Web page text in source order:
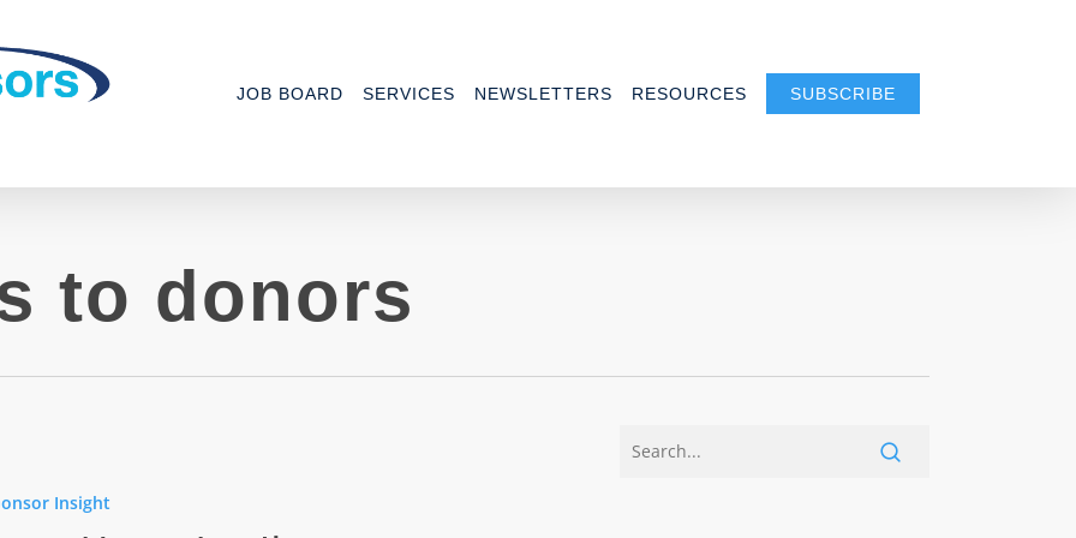
JOB BOARD SERVICES NEWSLETTERS RESOURCES SUBSCRIBE
to donors
Insight